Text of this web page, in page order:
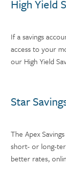
High Yield
If a savings
access to your
our High Yield
Star
The Apex
short- or long-
better rates,